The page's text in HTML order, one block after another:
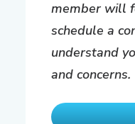
member will
schedule a
understand
and concerns.